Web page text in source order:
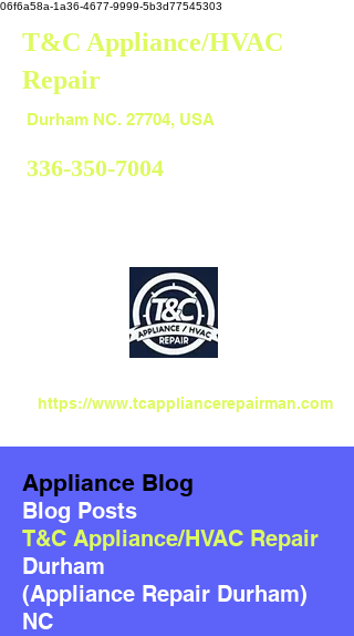
06f6a58a-1a36-4677-9999-5b3d77545303
T&C Appliance/HVAC
Repair
336-350-7004
https://www.tcappliancerepairman.com
Durham NC. 27704, USA
Appliance Blog
Blog Posts
T&C Appliance/HVAC Repair
Durham
(Appliance Repair Durham)
NC